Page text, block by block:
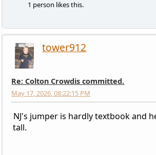
1 person likes this.
tower912
Re: Colton Crowdis committed.
May 17, 2026, 08:22:15 PM
NJ's jumper is hardly textbook and
tall.